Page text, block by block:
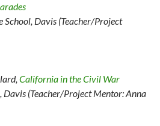
School, Davis (Teacher/Project
California in the Civil War
Davis (Teacher/Project Mentor: Anna